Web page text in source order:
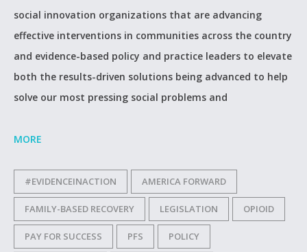
social innovation organizations that are advancing
effective interventions in communities across the country
and evidence-based policy and practice leaders to elevate
both the results-driven solutions being advanced to help
solve our most pressing social problems and
MORE
#EVIDENCEINACTION AMERICA FORWARD
FAMILY-BASED RECOVERY LEGISLATION OPIOID
PAY FOR SUCCESS PFS POLICY